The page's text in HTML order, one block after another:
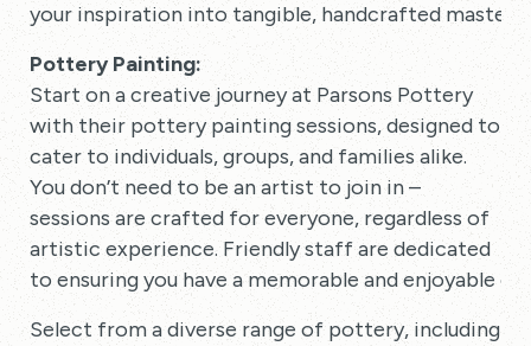
your inspiration into tangible, handcrafted
Pottery Painting:
Start on a creative journey at Parsons Pottery
with their pottery painting sessions, designed to
cater to individuals, groups, and families alike.
You don’t need to be an artist to join in –
sessions are crafted for everyone, regardless of
artistic experience. Friendly staff are dedicated
to ensuring you have a memorable and enjoyable
Select from a diverse range of pottery, including